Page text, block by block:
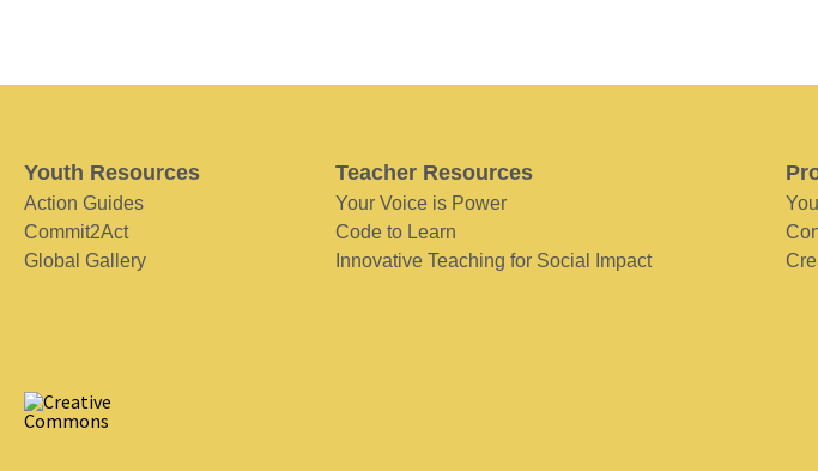
Youth Resources
Action Guides
Commit2Act
Global Gallery
Teacher Resources
Your Voice is Power
Code to Learn
Innovative Teaching for Social Impact